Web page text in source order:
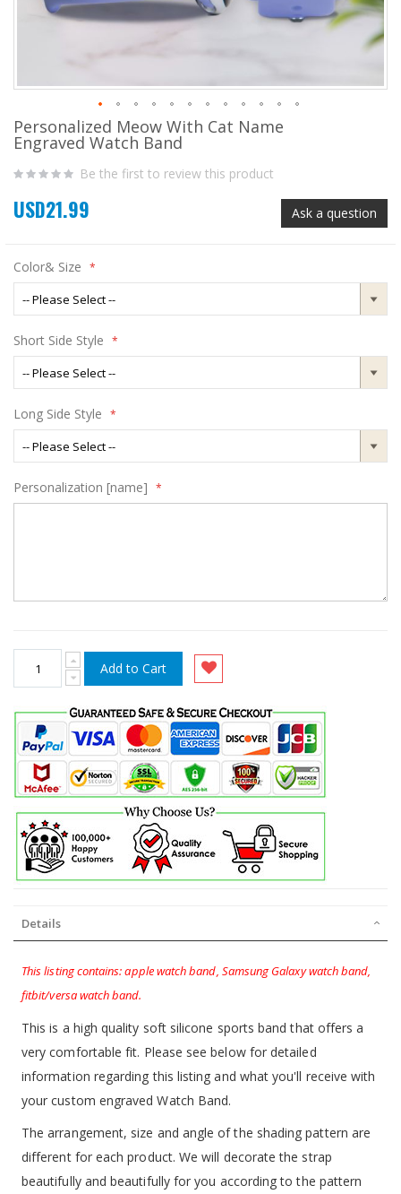
Skip
to
beginning
the
images
Personalized Meow With Cat Name
Engraved Watch Band
Be the first to review this product
Ask a question
USD21.99
Color& Size
Short Side Style
Long Side Style
Personalization [name]
Add to Cart
Details
This listing contains: apple watch band, Samsung Galaxy watch band,
fitbit/versa watch band.
This is a high quality soft silicone sports band that offers a
very comfortable fit. Please see below for detailed
information regarding this listing and what you'll receive with
your custom engraved Watch Band.
The arrangement, size and angle of the shading pattern are
different for each product. We will decorate the strap
beautifully and beautifully for you according to the pattern